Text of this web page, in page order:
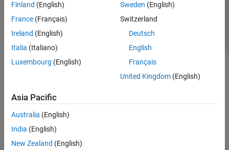
Finland (English)
France (Français)
Ireland (English)
Italia (Italiano)
Luxembourg (English)
Sweden (English)
Switzerland
Deutsch
English
Français
United Kingdom(English)
Asia Pacific
Australia (English)
India (English)
New Zealand (English)